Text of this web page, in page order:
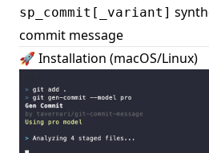
sp_commit[_variant]
commit message
🚀 Installation (macOS/Linux)